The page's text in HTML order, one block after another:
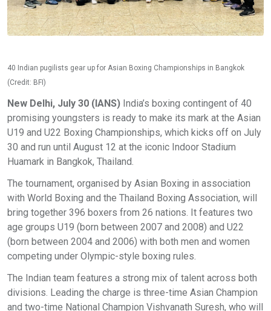
40 Indian pugilists gear up for Asian Boxing Championships in Bangkok
(Credit: BFI)
New Delhi, July 30 (IANS) India’s boxing contingent of 40
promising youngsters is ready to make its mark at the Asian
U19 and U22 Boxing Championships, which kicks off on July
30 and run until August 12 at the iconic Indoor Stadium
Huamark in Bangkok, Thailand.
The tournament, organised by Asian Boxing in association
with World Boxing and the Thailand Boxing Association, will
bring together 396 boxers from 26 nations. It features two
age groups U19 (born between 2007 and 2008) and U22
(born between 2004 and 2006) with both men and women
competing under Olympic-style boxing rules.
The Indian team features a strong mix of talent across both
divisions. Leading the charge is three-time Asian Champion
and two-time National Champion Vishvanath Suresh, who will